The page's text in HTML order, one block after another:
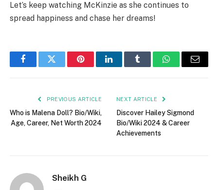
Let’s keep watching McKinzie as she continues to
spread happiness and chase her dreams!
FacebookTwitter PinterestLinkedInTumblr WhatsAppEmail
PREVIOUS ARTICLE
Who is Malena Doll? Bio/Wiki,
Age, Career, Net Worth 2024
NEXT ARTICLE
Discover Hailey Sigmond
Bio/Wiki 2024 & Career
Achievements
Sheikh G